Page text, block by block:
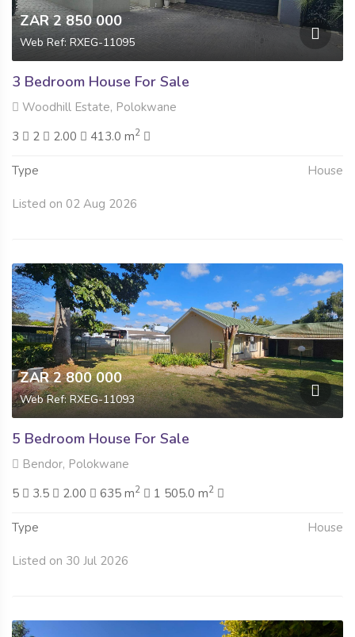
ZAR 2 850 000
Web Ref: RXEG-11095
3 Bedroom House For Sale
Woodhill Estate, Polokwane
3
2 2.00 413.0 m2
Type House
Listed on 02 Aug 2026
ZAR 2 800 000
Web Ref: RXEG-11093
5 Bedroom House For Sale
Bendor, Polokwane
5
3.5 2.00 635 m2 1 505.0 m2
Type House
Listed on 30 Jul 2026